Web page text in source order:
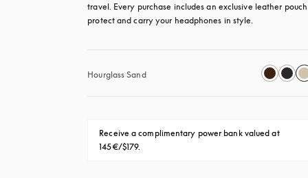
travel. Every purchase includes an exclusive leather
protect and carry your headphones in style.
Hourglass Sand
Receive a complimentary power bank valued at
145€/$179.